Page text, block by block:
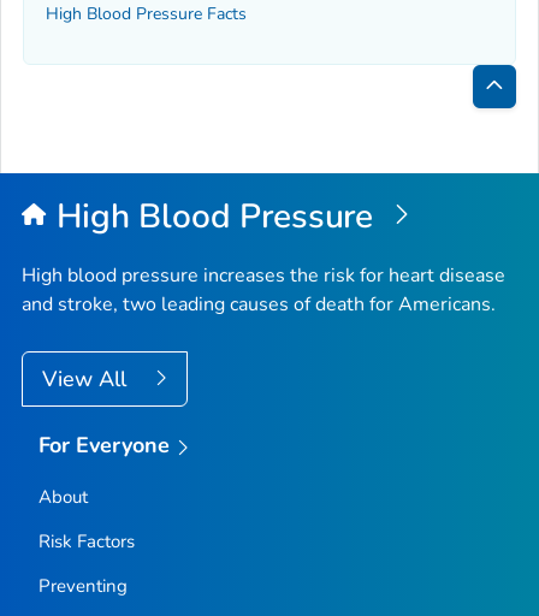
High Blood Pressure Facts
Back
Top
High Blood Pressure
High blood pressure increases the risk for heart disease
and stroke, two leading causes of death for Americans.
View All
For Everyone
About
Risk Factors
Preventing